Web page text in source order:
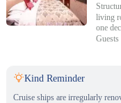
living
one
Kind Reminder
Cruise ships are irregularly